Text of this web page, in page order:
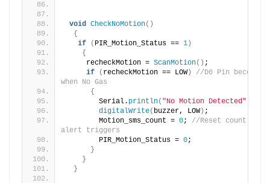
void CheckNoMotion()
{
if
( PIR_Motion_Status == 1)
{
     recheckMotion =
ScanMotion() ;
if
( recheckMotion == LOW)
//D0 Pin becomes
when No Gas
{
        Serial.
println( "No Motion Detected"
digitalWrite( buzzer, LOW) ;
        Motion_sms_count =
0; //Reset count for
alert triggers
        PIR_Motion_Status =
0;
}
}
}